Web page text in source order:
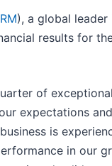
), a global
results for
of
expectations
is
in our